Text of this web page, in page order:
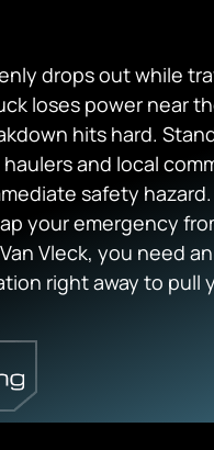
drops out while
loses power near
hits hard.
and local
safety
your emergency
Vleck, you need
right away to pull